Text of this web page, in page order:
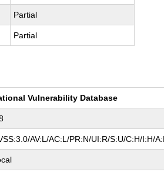
Partial
Partial
Vulnerability Database
AV:L/AC:L/PR:N/UI:R/S:U/C:H/I:H/